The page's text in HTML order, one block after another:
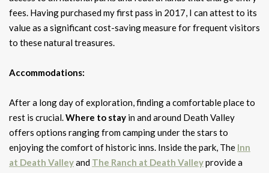
fees. Having purchased my first pass in 2017, I can attest to its
value as a significant cost-saving measure for frequent visitors
to these natural treasures.
Accommodations:
After a long day of exploration, finding a comfortable place to
rest is crucial.Where to stay in and around Death Valley
offers options ranging from camping under the stars to
enjoying the comfort of historic inns. Inside the park, The Inn
at Death Valleyand The Ranch at Death Valleyprovide a